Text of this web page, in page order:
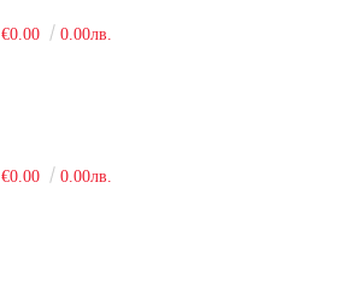
€0.00 0.00лв.
€0.00 0.00лв.